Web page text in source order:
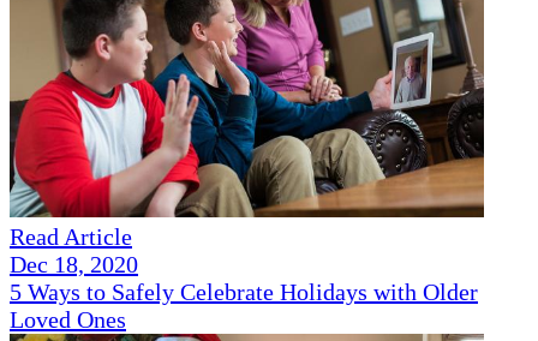
Read Article
Dec 18, 2020
5 Ways to Safely Celebrate Holidays with Older
Loved Ones